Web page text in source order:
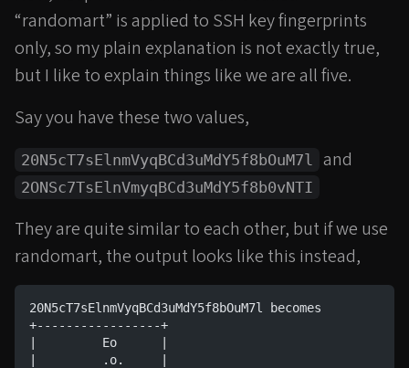
“randomart” is applied to SSH key fingerprints
only, so my plain explanation is not exactly true,
but I like to explain things like we are all five.
Say you have these two values,
20N5cT7sElnmVyqBCd3uMdY5f8bOuM7l and
2ONSc7TsElnVmyqBCd3uMdY5f8b0vNTI
They are quite similar to each other, but if we use
randomart, the output looks like this instead,
20N5cT7sElnmVyqBCd3uMdY5f8bOuM7l becomes
+-----------------+
|         Eo      |
|         .o.     |